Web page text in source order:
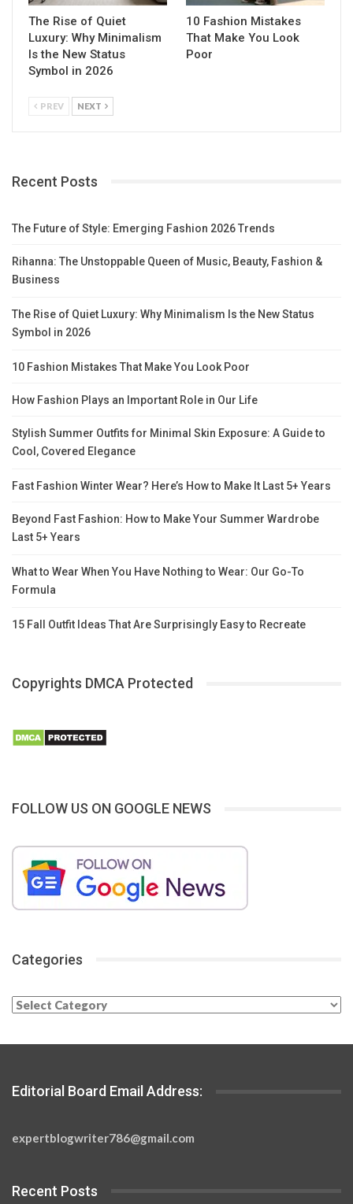
The Rise of Quiet
Luxury: Why Minimalism
Is the New Status
Symbol in 2026
10 Fashion Mistakes
That Make You Look
Poor
PREV NEXT
Recent Posts
The Future of Style: Emerging Fashion 2026 Trends
Rihanna: The Unstoppable Queen of Music, Beauty, Fashion &
Business
The Rise of Quiet Luxury: Why Minimalism Is the New Status
Symbol in 2026
10 Fashion Mistakes That Make You Look Poor
How Fashion Plays an Important Role in Our Life
Stylish Summer Outfits for Minimal Skin Exposure: A Guide to
Cool, Covered Elegance
Fast Fashion Winter Wear? Here’s How to Make It Last 5+ Years
Beyond Fast Fashion: How to Make Your Summer Wardrobe
Last 5+ Years
What to Wear When You Have Nothing to Wear: Our Go-To
Formula
15 Fall Outfit Ideas That Are Surprisingly Easy to Recreate
Copyrights DMCA Protected
FOLLOW US ON GOOGLE NEWS
Categories
Categories
Editorial Board Email Address:
expertblogwriter786@gmail.com
Recent Posts